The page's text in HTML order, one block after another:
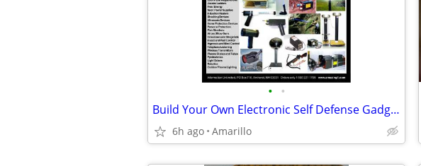
• •
Build Your Own Electronic Self Defense Gadgets Instructions
6h ago Amarillo